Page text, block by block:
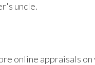
uncle.
online appraisals on